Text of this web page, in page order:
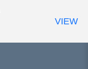
MENU
VIEW